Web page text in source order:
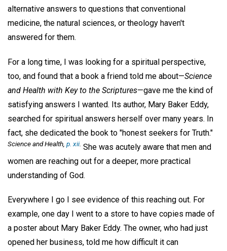
alternative answers to questions that conventional
medicine, the natural sciences, or theology haven't
answered for them.
For a long time, I was looking for a spiritual perspective,
too, and found that a book a friend told me about—Science
and Health with Key to the Scriptures—gave me the kind of
satisfying answers I wanted. Its author, Mary Baker Eddy,
searched for spiritual answers herself over many years. In
fact, she dedicated the book to "honest seekers for Truth."
Science and Health, p. xii She was acutely aware that men and
women are reaching out for a deeper, more practical
understanding of God.
Everywhere I go I see evidence of this reaching out. For
example, one day I went to a store to have copies made of
a poster about Mary Baker Eddy. The owner, who had just
opened her business, told me how difficult it can